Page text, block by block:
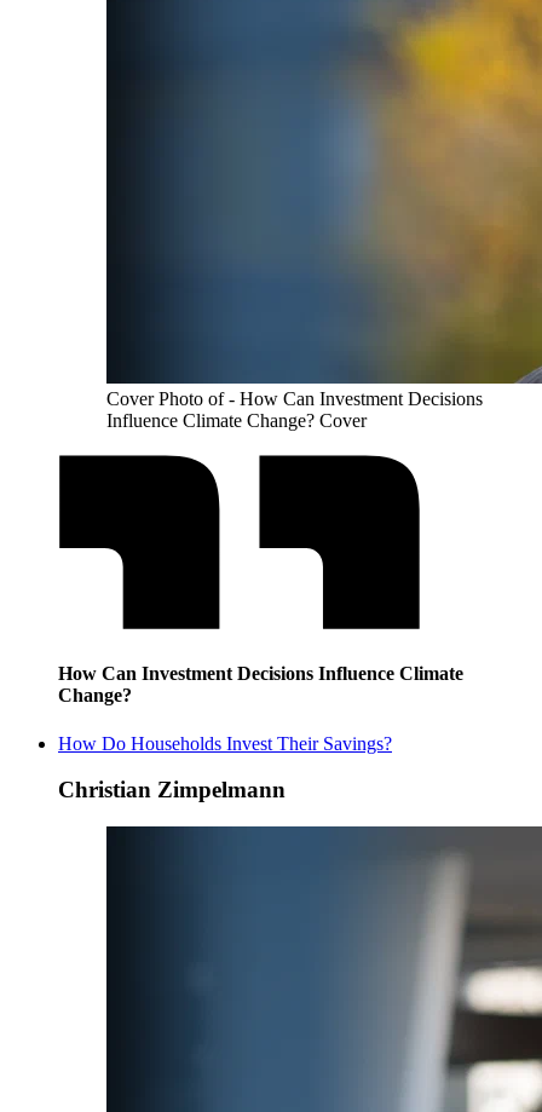
Cover Photo of - How Can Investment Decisions
Influence Climate Change? Cover
How Can Investment Decisions Influence Climate
Change?
How Do Households Invest Their Savings?
Christian Zimpelmann